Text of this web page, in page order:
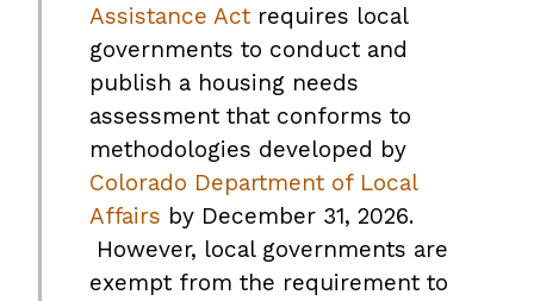
Assistance Act requires local
governments to conduct and
publish a housing needs
assessment that conforms to
methodologies developed by
Colorado Department of Local
Affairs by December 31, 2026.
However, local governments are
exempt from the requirement to